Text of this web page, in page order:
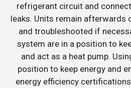
refrigerant circuit and
leaks. Units remain afterwards
and troubleshooted if
system are in a position to
and act as a heat pump.
position to keep energy and
energy efficiency